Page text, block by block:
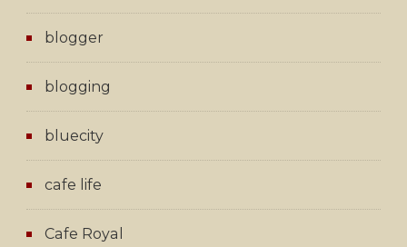
blogger
blogging
bluecity
cafe life
Cafe Royal